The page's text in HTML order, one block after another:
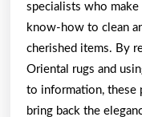
specialists who make
know-how to clean
cherished items. By
Oriental rugs and
to information, these
bring back the